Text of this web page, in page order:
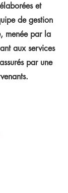
et
de gestion
menée par la
aux services
par une